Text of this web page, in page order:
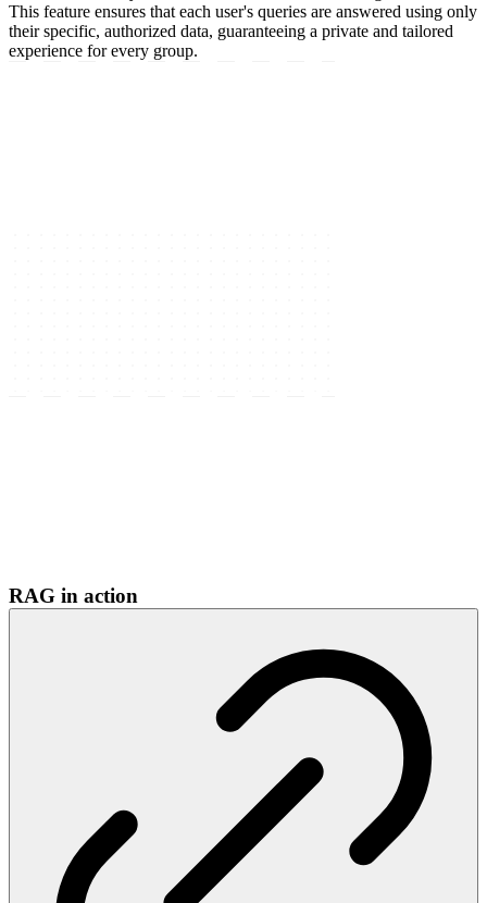
This feature ensures that each user's queries are answered using only
their specific, authorized data, guaranteeing a private and tailored
experience for every group.
RAG in action